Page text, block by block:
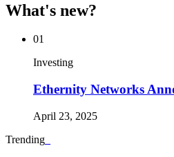
What's new?
01
Investing
Ethernity Networks
April 23, 2025
Trending